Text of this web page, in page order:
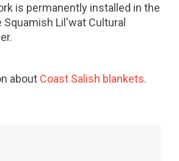
is permanently installed in the
Squamish Lil'wat Cultural
about Coast Salish blankets.